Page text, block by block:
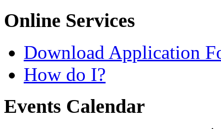
Online Services
Download Application
How do I?
Events Calendar